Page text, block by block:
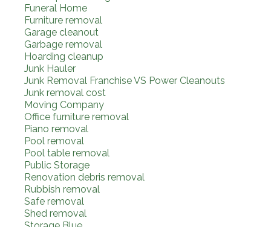
Funeral Home
Furniture removal
Garage cleanout
Garbage removal
Hoarding cleanup
Junk Hauler
Junk Removal Franchise VS Power Cleanouts
Junk removal cost
Moving Company
Office furniture removal
Piano removal
Pool removal
Pool table removal
Public Storage
Renovation debris removal
Rubbish removal
Safe removal
Shed removal